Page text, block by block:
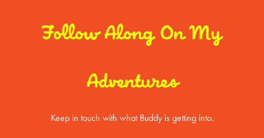
Follow Along On My
Adventures
Keep in touch with what Buddy is getting into.